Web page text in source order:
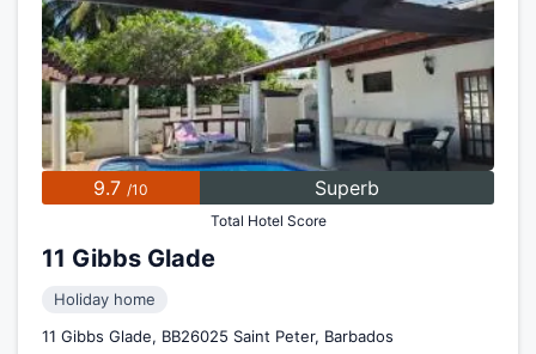
9.7 /10 Superb
Total Hotel Score
11 Gibbs Glade
Holiday home
11 Gibbs Glade, BB26025 Saint Peter, Barbados